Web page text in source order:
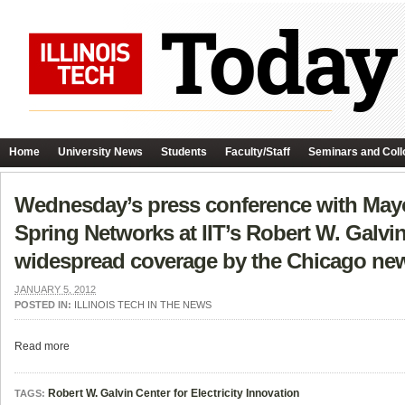
Home University News Students Faculty/Staff Seminars and
Wednesday’s press conference with
Spring Networks at IIT’s Robert W.
widespread coverage by the Chicago
JANUARY 5, 2012
POSTED IN: ILLINOIS TECH IN THE NEWS
Read more
TAGS: Robert W. Galvin Center for Electricity Innovation